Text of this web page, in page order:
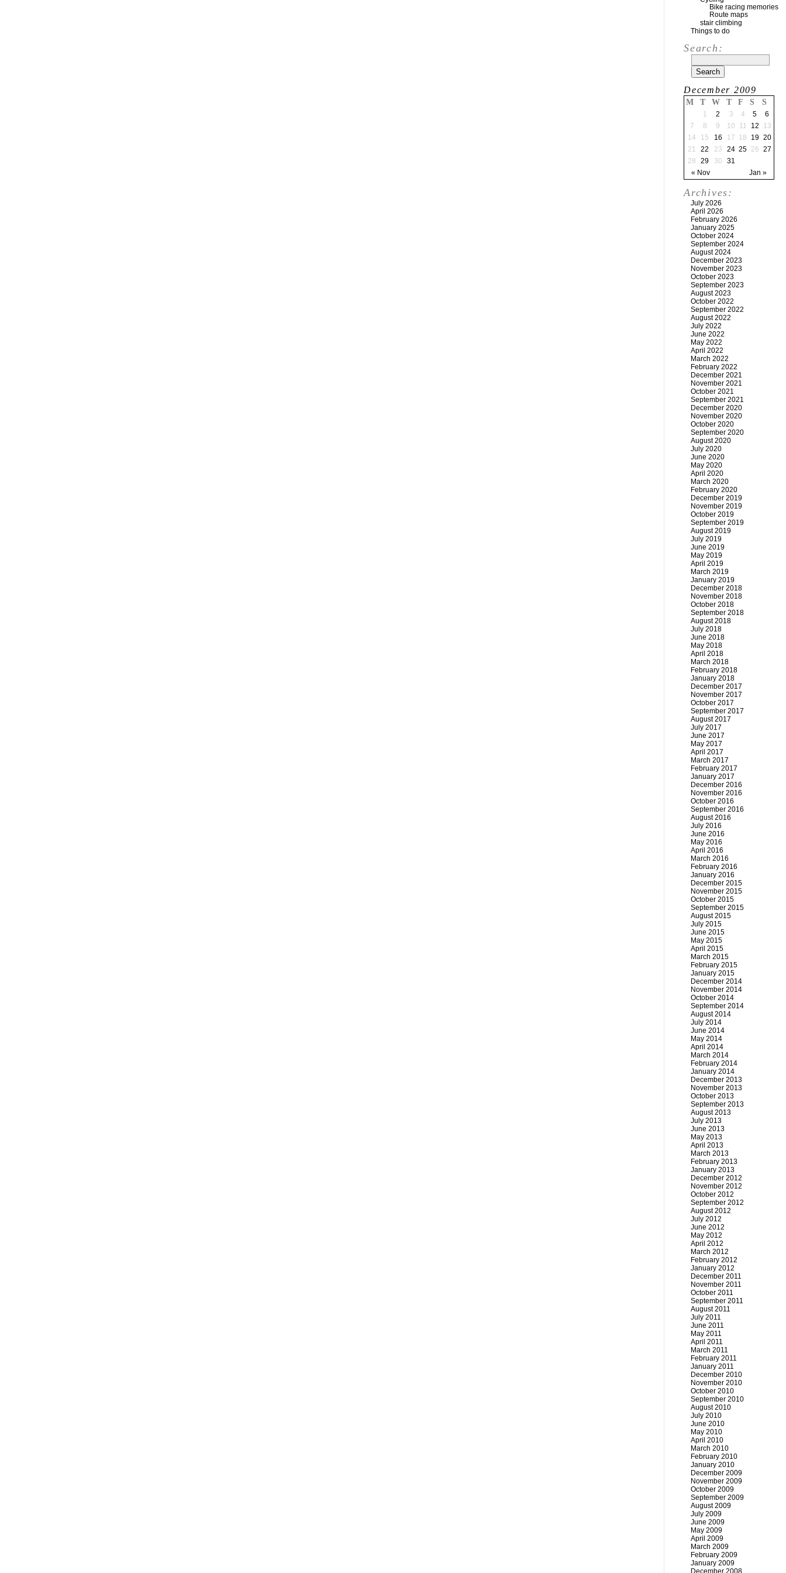
Bike racing memories
Route maps
stair climbing
Things to do
Search:
December 2009
M T W T F S S
« Nov Jan »
1 2 3 4 5
6
7
8 9 10 11 12
13
14
15 16 17 18 19 20
21
22 23 24 25 26 27
28
29 30 31
Archives:
July 2026
April 2026
February 2026
January 2025
October 2024
September 2024
August 2024
December 2023
November 2023
October 2023
September 2023
August 2023
October 2022
September 2022
August 2022
July 2022
June 2022
May 2022
April 2022
March 2022
February 2022
December 2021
November 2021
October 2021
September 2021
December 2020
November 2020
October 2020
September 2020
August 2020
July 2020
June 2020
May 2020
April 2020
March 2020
February 2020
December 2019
November 2019
October 2019
September 2019
August 2019
July 2019
June 2019
May 2019
April 2019
March 2019
January 2019
December 2018
November 2018
October 2018
September 2018
August 2018
July 2018
June 2018
May 2018
April 2018
March 2018
February 2018
January 2018
December 2017
November 2017
October 2017
September 2017
August 2017
July 2017
June 2017
May 2017
April 2017
March 2017
February 2017
January 2017
December 2016
November 2016
October 2016
September 2016
August 2016
July 2016
June 2016
May 2016
April 2016
March 2016
February 2016
January 2016
December 2015
November 2015
October 2015
September 2015
August 2015
July 2015
June 2015
May 2015
April 2015
March 2015
February 2015
January 2015
December 2014
November 2014
October 2014
September 2014
August 2014
July 2014
June 2014
May 2014
April 2014
March 2014
February 2014
January 2014
December 2013
November 2013
October 2013
September 2013
August 2013
July 2013
June 2013
May 2013
April 2013
March 2013
February 2013
January 2013
December 2012
November 2012
October 2012
September 2012
August 2012
July 2012
June 2012
May 2012
April 2012
March 2012
February 2012
January 2012
December 2011
November 2011
October 2011
September 2011
August 2011
July 2011
June 2011
May 2011
April 2011
March 2011
February 2011
January 2011
December 2010
November 2010
October 2010
September 2010
August 2010
July 2010
June 2010
May 2010
April 2010
March 2010
February 2010
January 2010
December 2009
November 2009
October 2009
September 2009
August 2009
July 2009
June 2009
May 2009
April 2009
March 2009
February 2009
January 2009
December 2008